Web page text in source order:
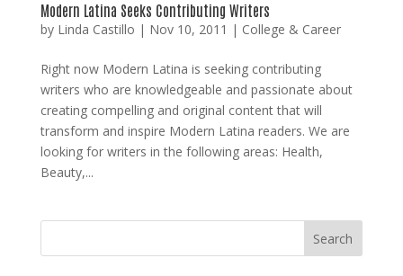
Modern Latina Seeks Contributing Writers
by Linda Castillo | Nov 10, 2011 | College & Career
Right now Modern Latina is seeking contributing
writers who are knowledgeable and passionate about
creating compelling and original content that will
transform and inspire Modern Latina readers. We are
looking for writers in the following areas: Health,
Beauty,...
Search